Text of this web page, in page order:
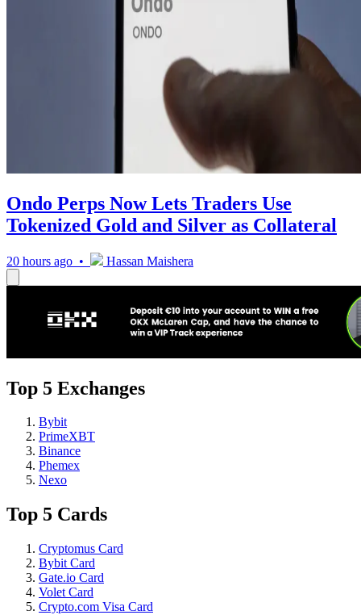
Ondo Perps Now Lets Traders Use
Tokenized Gold and Silver as Collateral
20 hours ago • Hassan Maishera
Top 5 Exchanges
Bybit
PrimeXBT
Binance
Phemex
Nexo
Top 5 Cards
Cryptomus Card
Bybit Card
Gate.io Card
Volet Card
Crypto.com Visa Card